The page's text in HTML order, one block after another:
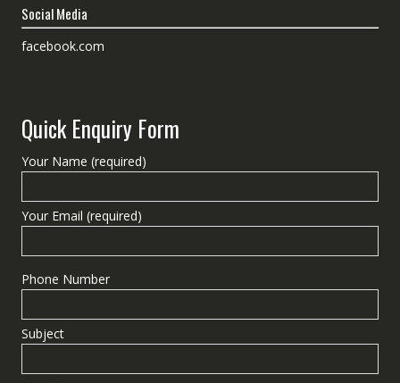
Social Media
facebook.com
Quick Enquiry Form
Your Name (required)
Your Email (required)
Phone Number
Subject